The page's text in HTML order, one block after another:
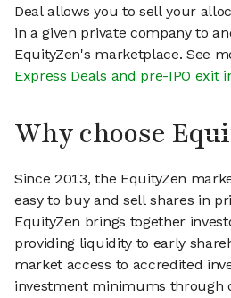
Deal allows you to sell your
in a given private company to
EquityZen's marketplace. See
Express Deals and pre-IPO exit
Why choose
Since 2013, the EquityZen
easy to buy and sell shares in
EquityZen brings together
providing liquidity to early
market access to accredited
investment minimums through